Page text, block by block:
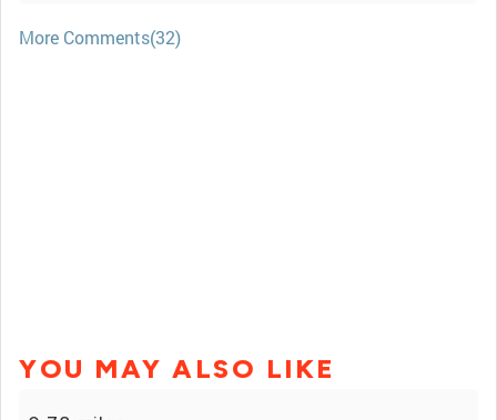
More Comments(32)
YOU MAY ALSO LIKE